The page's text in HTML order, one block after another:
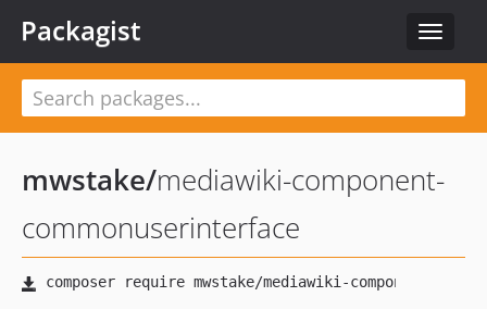
Toggle
Packagist
mwstake/mediawiki-component-
commonuserinterface